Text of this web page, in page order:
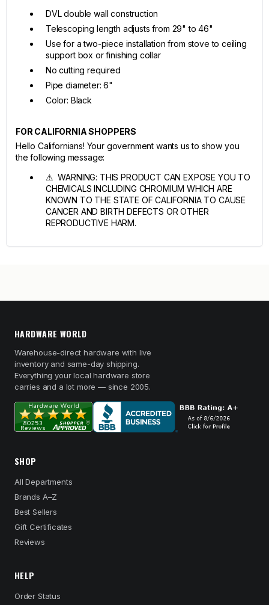
DVL double wall construction
Telescoping length adjusts from 29" to 46"
Use for a two-piece installation from stove to ceiling
support box or finishing collar
No cutting required
Pipe diameter: 6"
Color: Black
FOR CALIFORNIA SHOPPERS
Hello Californians! Your government wants us to show you
the following message:
⚠ WARNING: THIS PRODUCT CAN EXPOSE YOU TO
CHEMICALS INCLUDING CHROMIUM WHICH ARE
KNOWN TO THE STATE OF CALIFORNIA TO CAUSE
CANCER AND BIRTH DEFECTS OR OTHER
REPRODUCTIVE HARM.
HARDWARE WORLD
Warehouse-direct hardware with live
inventory and same-day shipping.
Everything your local hardware store
carries and a lot more — since 2005.
SHOP
All Departments
Brands A–Z
Best Sellers
Gift Certificates
Reviews
HELP
Order Status